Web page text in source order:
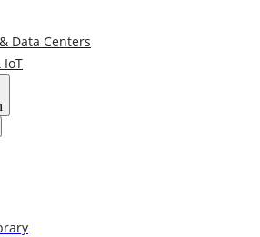
Data Centers
IoT